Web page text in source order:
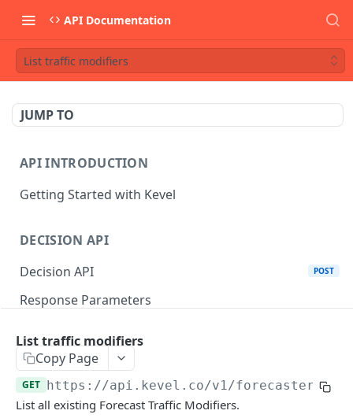
API Documentation
List traffic modifiers
JUMP TO
API INTRODUCTION
Getting Started with Kevel
DECISION API
Decision API
POST
Response Parameters
Proportionality Lotteries
Client-Side Requests and CORS
REPORTING API
List traffic modifiers
Copy Page
GET https://api.kevel.co/v1/forecaster/
List all existing Forecast Traffic Modifiers.